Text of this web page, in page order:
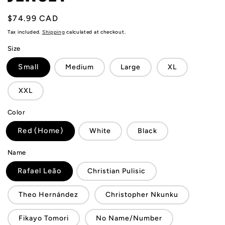
Regular
price
$74.99 CAD
Tax included. Shipping calculated at checkout.
Size
Small Medium Large XL
XXL
Color
Red (Home) White Black
Name
Rafael Leão Christian Pulisic
Theo Hernández Christopher Nkunku
Fikayo Tomori No Name/Number